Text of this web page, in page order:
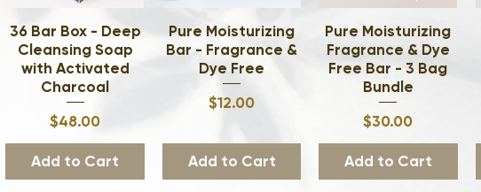
Quick View
36 Bar Box - Deep
Cleansing Soap
with Activated
Charcoal
Price
$48.00
Add to Cart
Quick View
Pure Moisturizing
Bar - Fragrance &
Dye Free
Price
$12.00
Add to Cart
Quick View
Pure Moisturizing
Fragrance & Dye
Free Bar - 3 Bag
Bundle
Price
$30.00
Add to Cart